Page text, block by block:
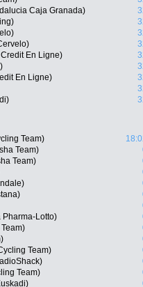
Caja Granada)
En Ligne)
En Ligne)
Team)
Team)
Team)
Pharma-Lotto)
Team)
Team)